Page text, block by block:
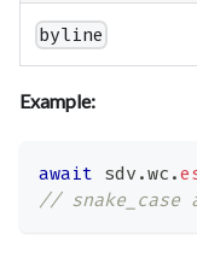
byline
Example:
await sdv .wc .
// snake_case